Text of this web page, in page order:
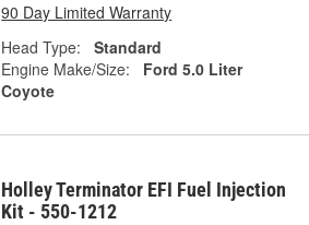
90 Day Limited Warranty
Head Type:
Standard
Engine Make/Size:
Ford 5.0 Liter
Coyote
Holley Terminator EFI Fuel Injection
Kit - 550-1212